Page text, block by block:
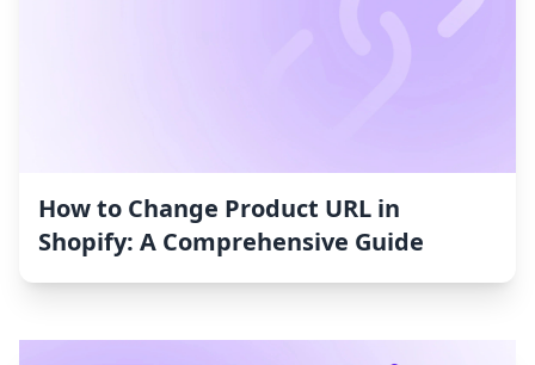
How to Change Product URL in
Shopify: A Comprehensive Guide